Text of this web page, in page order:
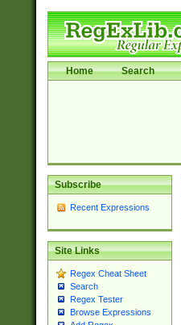
Home Search
Subscribe
Recent Expressions
Site Links
Regex Cheat Sheet
Search
Regex Tester
Browse Expressions